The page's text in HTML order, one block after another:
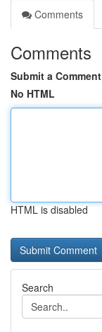
Comments
Comments
Submit a Comment
No HTML
HTML is disabled
Search